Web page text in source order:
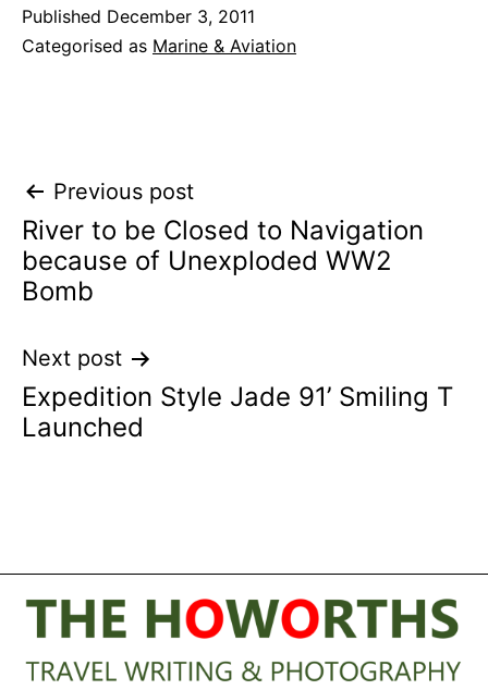
Published December 3, 2011
Categorised as Marine & Aviation
Post
navigation
Previous post
River to be Closed to Navigation
because of Unexploded WW2
Bomb
Next post
Expedition Style Jade 91’ Smiling T
Launched